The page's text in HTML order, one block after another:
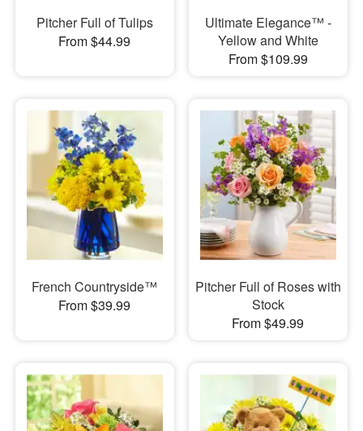
Pitcher Full of Tulips
From $44.99
Ultimate Elegance™ -
Yellow and White
From $109.99
French Countryside™
From $39.99
Pitcher Full of Roses with
Stock
From $49.99